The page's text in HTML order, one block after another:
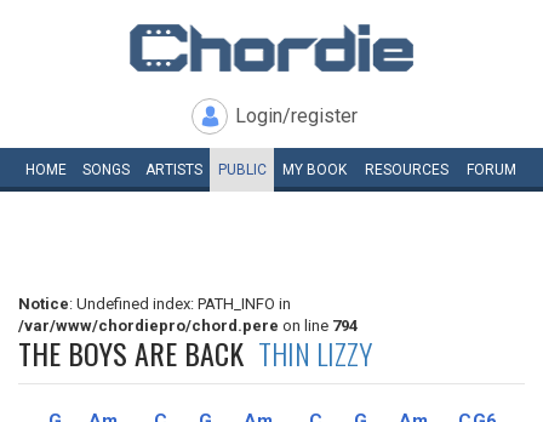
Login/register
HOME SONGS ARTISTS PUBLIC MY BOOK RESOURCES FORUM
Notice: Undefined index: PATH_INFO in
/var/www/chordiepro/chord.pere on line 794
THE BOYS ARE BACK THIN LIZZY